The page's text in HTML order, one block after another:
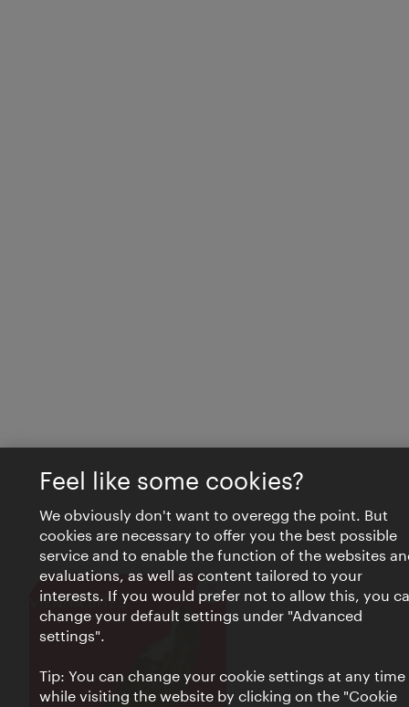
VIENNA BITES Close
Feel like some cookies?
We obviously don't want to overegg the point. But
cookies are necessary to offer you the best possible
service and to enable the function of the websites
evaluations, as well as content tailored to your
interests. If you would prefer not to allow this, you
change your default settings under "Advanced
settings".
Tip: You can change your cookie settings at any time
while visiting the website by clicking on the "Cookie